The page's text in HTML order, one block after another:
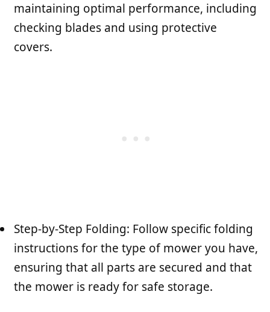
maintaining optimal performance, including
checking blades and using protective
covers.
Step-by-Step Folding: Follow specific folding
instructions for the type of mower you have,
ensuring that all parts are secured and that
the mower is ready for safe storage.